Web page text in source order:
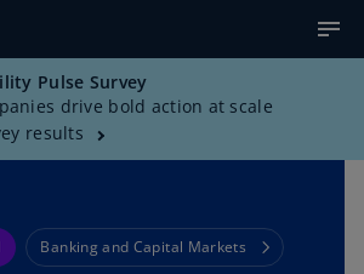
Pulse Survey
drive bold action at scale
results
Banking and Capital Markets